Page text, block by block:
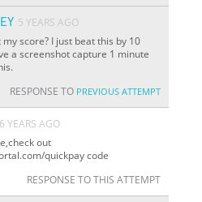
5 YEARS AGO
score? I just beat this by 10
a screenshot capture 1 minute
RESPONSE TO PREVIOUS ATTEMPT
6 YEARS AGO
out
quickpay code
RESPONSE TO THIS ATTEMPT